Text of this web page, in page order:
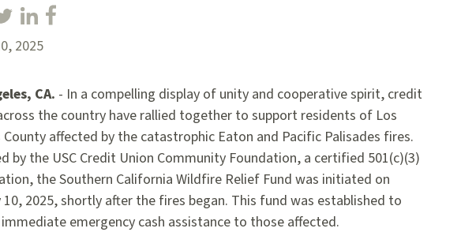
2025
CA. - In a compelling display of unity and cooperative spirit, credit
the country have rallied together to support residents of Los
County affected by the catastrophic Eaton and Pacific Palisades fires.
by the USC Credit Union Community Foundation, a certified 501(c)(3)
the Southern California Wildfire Relief Fund was initiated on
10, 2025, shortly after the fires began. This fund was established to
emergency cash assistance to those affected.